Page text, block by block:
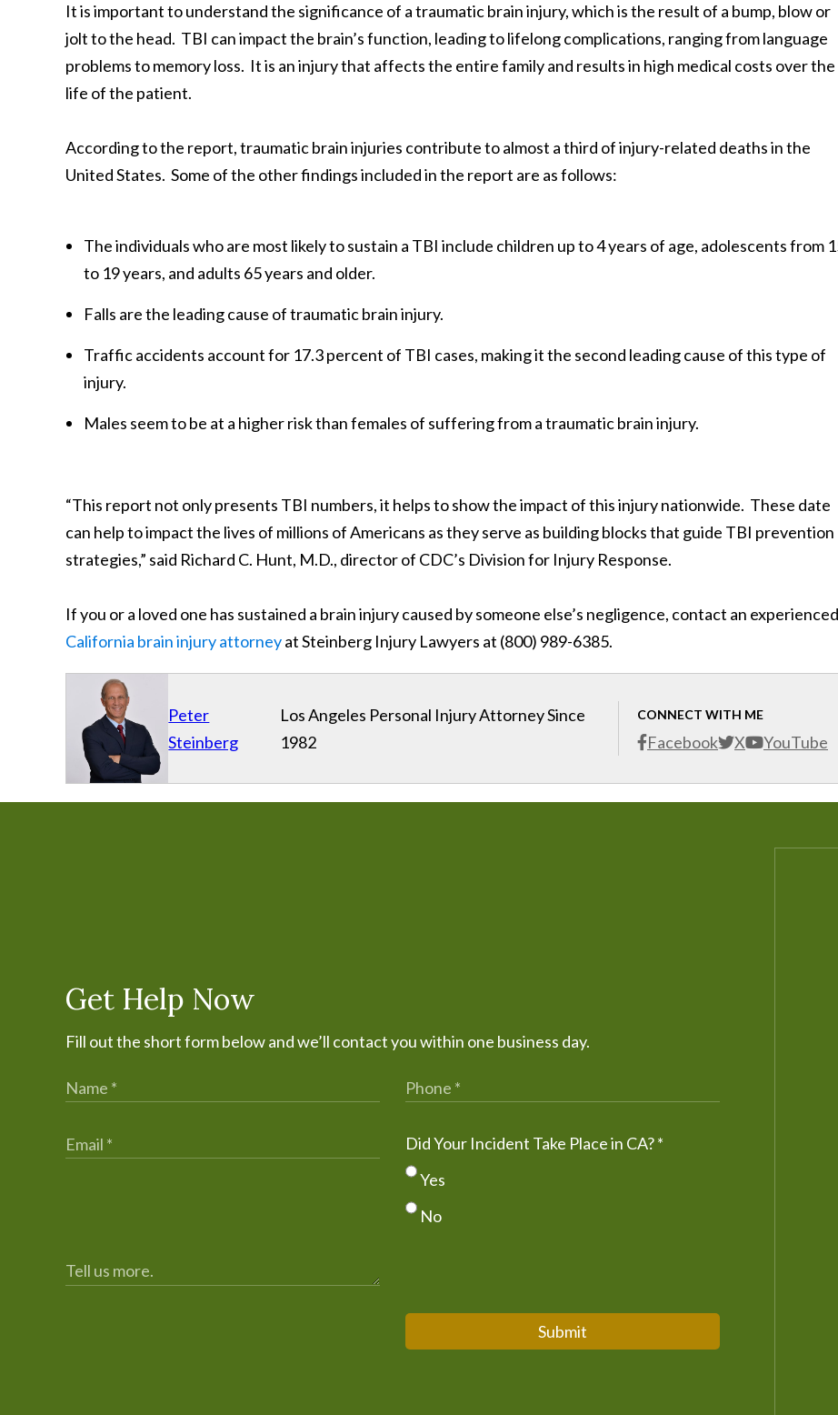
It is important to understand the significance of a traumatic brain injury, which is the result of a bump, blow or
jolt to the head. TBI can impact the brain’s function, leading to lifelong complications, ranging from language
problems to memory loss. It is an injury that affects the entire family and results in high medical costs over the
life of the patient.
According to the report, traumatic brain injuries contribute to almost a third of injury-related deaths in the
United States. Some of the other findings included in the report are as follows:
The individuals who are most likely to sustain a TBI include children up to 4 years of age, adolescents from
to 19 years, and adults 65 years and older.
Falls are the leading cause of traumatic brain injury.
Traffic accidents account for 17.3 percent of TBI cases, making it the second leading cause of this type of
injury.
Males seem to be at a higher risk than females of suffering from a traumatic brain injury.
“This report not only presents TBI numbers, it helps to show the impact of this injury nationwide. These date
can help to impact the lives of millions of Americans as they serve as building blocks that guide TBI prevention
strategies,” said Richard C. Hunt, M.D., director of CDC’s Division for Injury Response.
If you or a loved one has sustained a brain injury caused by someone else’s negligence, contact an experienced
California brain injury attorneyat Steinberg Injury Lawyers at (800) 989-6385.
Peter
Steinberg
CONNECT WITH ME
Facebook X YouTube
Los Angeles Personal Injury Attorney Since
1982
Get Help Now
Fill out the short form below and we’ll contact you within one business day.
Did Your Incident Take Place in CA?*
Yes
No
Submit